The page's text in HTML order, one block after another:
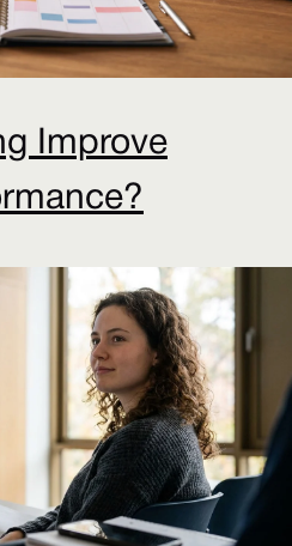
Improve